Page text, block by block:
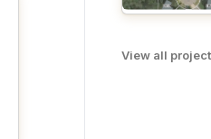
View all